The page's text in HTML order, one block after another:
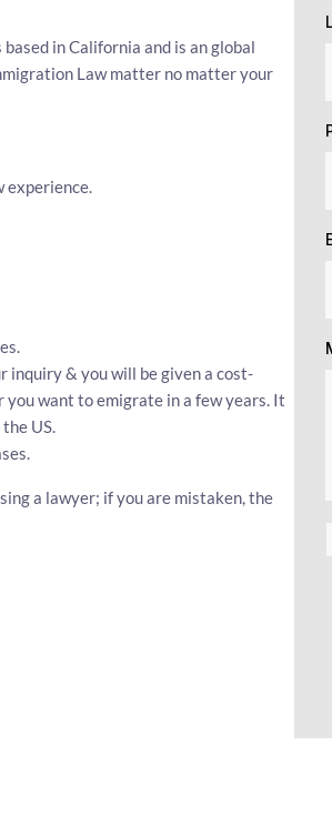
in California and is an global
Law matter no matter your
experience.
inquiry & you will be given a cost-
want to emigrate in a few years. It
US.
a lawyer; if you are mistaken, the